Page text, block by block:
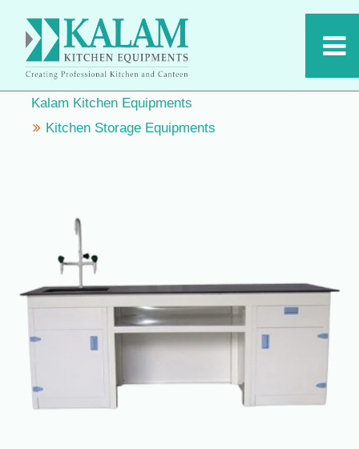
Kalam Kitchen Equipments
Kitchen Storage Equipments